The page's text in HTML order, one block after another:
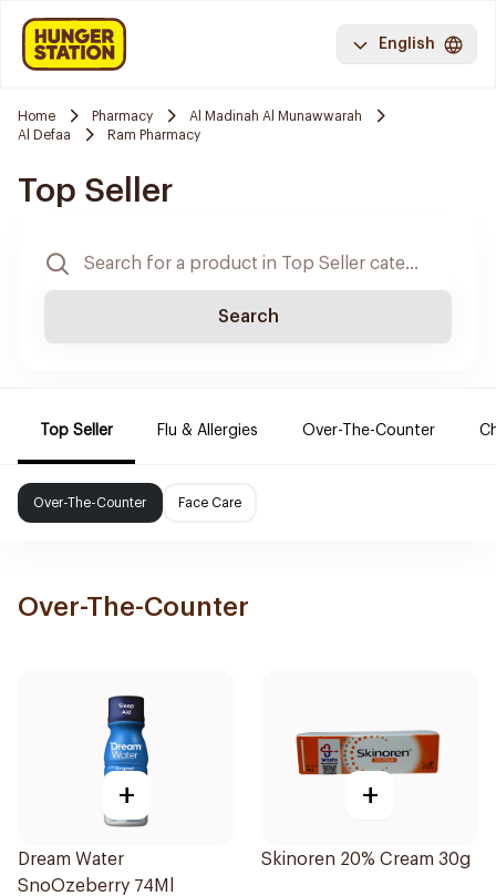
English
Home Pharmacy
Al Madinah Al Munawwarah
Al Defaa
Ram Pharmacy
Top Seller
Search
Top Seller Flu & Allergies Over-The-Counter
Over-The-Counter Face Care
Over-The-Counter
+
Dream Water
SnoOzeberry 74Ml
+
Skinoren 20% Cream 30g